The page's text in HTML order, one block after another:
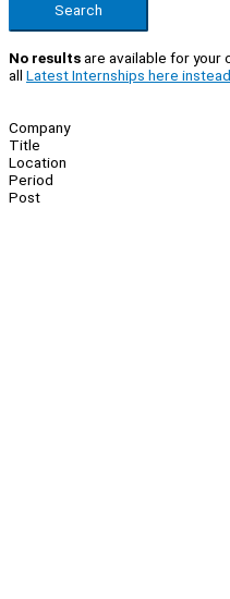
Search
No resultsare available for your
all Latest Internships here instead
Company
Title
Location
Period
Post